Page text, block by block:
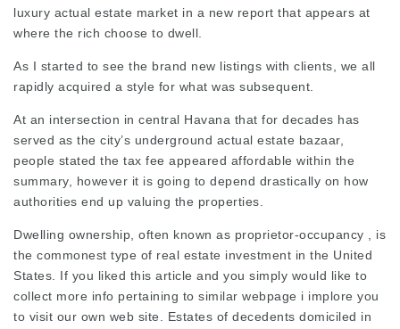
luxury actual estate market in a new report that appears at
where the rich choose to dwell.
As I started to see the brand new listings with clients, we all
rapidly acquired a style for what was subsequent.
At an intersection in central Havana that for decades has
served as the city’s underground actual estate bazaar,
people stated the tax fee appeared affordable within the
summary, however it is going to depend drastically on how
authorities end up valuing the properties.
Dwelling ownership, often known as proprietor-occupancy , is
the commonest type of real estate investment in the United
States. If you liked this article and you simply would like to
collect more info pertaining to similar webpage i implore you
to visit our own web site. Estates of decedents domiciled in